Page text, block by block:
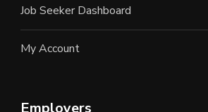
Job Seeker Dashboard
My Account
Employers